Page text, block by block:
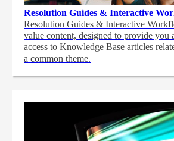
Resolution Guides & Interactive
Resolution Guides & Interactive
value content, designed to provide you
access to Knowledge Base articles
a common theme.